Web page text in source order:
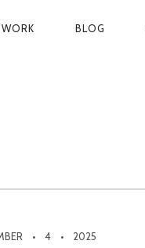
BLOG
4 2025